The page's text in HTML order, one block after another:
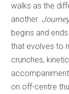
walks as the
another.
begins and
that evolves to
crunches,
on off-centre